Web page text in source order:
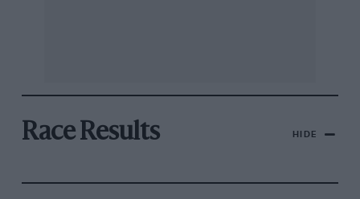
Race Results HIDE